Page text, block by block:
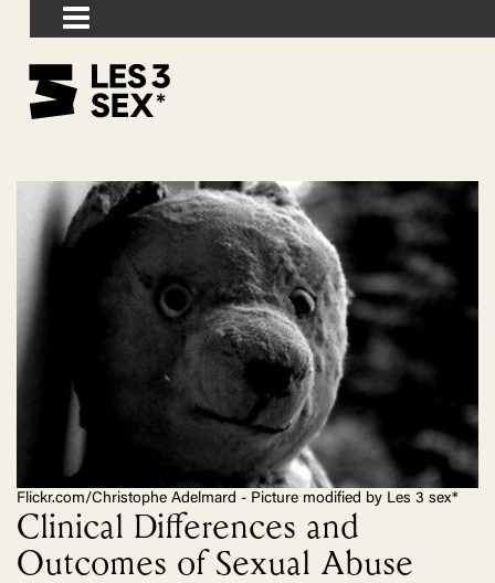
Flickr.com/Christophe Adelmard - Picture modified by Les 3 sex*
Clinical Differences and
Outcomes of Sexual Abuse